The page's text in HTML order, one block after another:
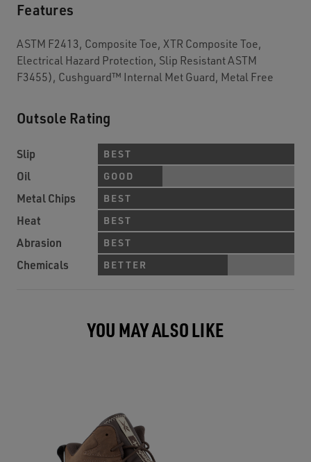
Features
ASTM F2413, Composite Toe, XTR Composite Toe,
Electrical Hazard Protection, Slip Resistant ASTM
F3455), Cushguard™ Internal Met Guard, Metal Free
Outsole Rating
Slip BEST
Oil GOOD
Metal Chips BEST
Heat BEST
Abrasion BEST
Chemicals BETTER
YOU MAY ALSO LIKE